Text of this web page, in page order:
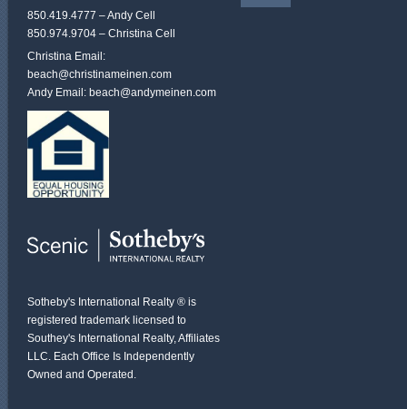
850.419.4777 – Andy Cell
850.974.9704 – Christina Cell
Christina Email:
beach@christinameinen.com
Andy Email: beach@andymeinen.com
Sotheby's International Realty ® is
registered trademark licensed to
Southey's International Realty, Affiliates
LLC. Each Office Is Independently
Owned and Operated.